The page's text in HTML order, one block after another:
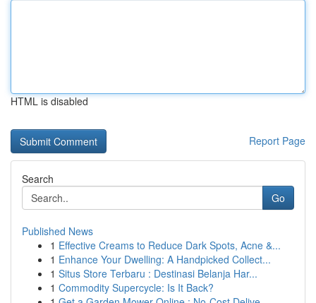
HTML is disabled
Report Page
Search
Go
Published News
1 Effective Creams to Reduce Dark Spots, Acne &...
1 Enhance Your Dwelling: A Handpicked Collect...
1 Situs Store Terbaru : Destinasi Belanja Har...
1 Commodity Supercycle: Is It Back?